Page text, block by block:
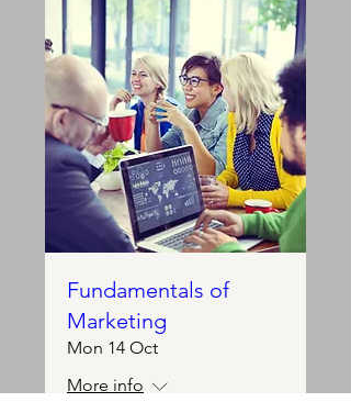
Fundamentals of
Marketing
Mon 14 Oct
More info